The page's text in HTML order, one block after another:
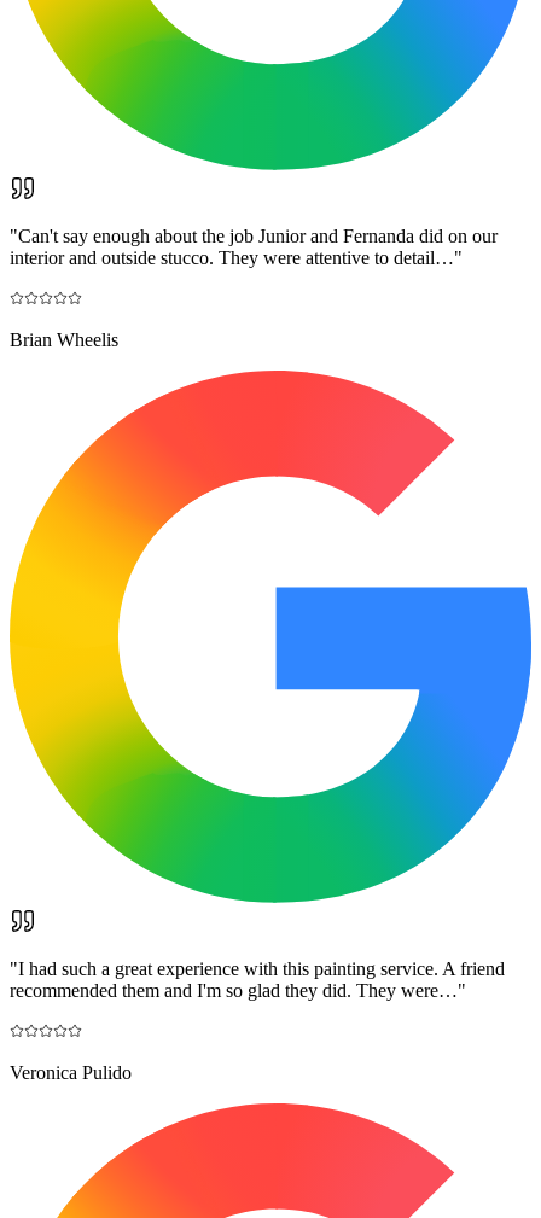
"Can't say enough about the job Junior and Fernanda did on our
interior and outside stucco. They were attentive to detail…"
Brian Wheelis
"I had such a great experience with this painting service. A friend
recommended them and I'm so glad they did. They were…"
Veronica Pulido